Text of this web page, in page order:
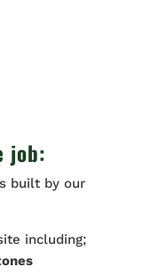
job:
built by our
including;